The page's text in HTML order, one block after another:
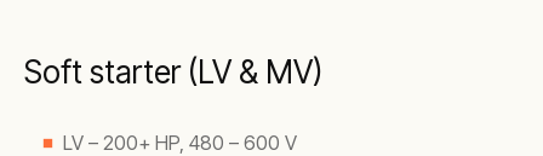
Soft starter (LV & MV)
LV – 200+ HP, 480 – 600 V